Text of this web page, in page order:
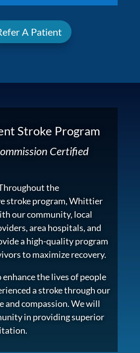
A Patient
Stroke Program
Certified
the
stroke program, Whittier
our community, local
area hospitals, and
a high-quality program
to maximize recovery.
enhance the lives of people
a stroke through our
and compassion. We will
in providing superior